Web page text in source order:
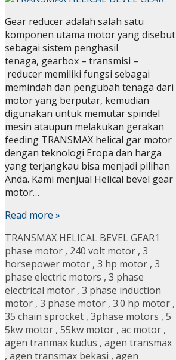
Gear reducer adalah salah satu
komponen utama motor yang disebut
sebagai sistem penghasil
tenaga, gearbox – transmisi –
reducer memiliki fungsi sebagai
memindah dan pengubah tenaga dari
motor yang berputar, kemudian
digunakan untuk memutar spindel
mesin ataupun melakukan gerakan
feeding TRANSMAX helical gar motor
dengan teknologi Eropa dan harga
yang terjangkau bisa menjadi pilihan
Anda. Kami menjual Helical bevel gear
motor…
Read more »
TRANSMAX HELICAL BEVEL GEAR1
phase motor , 240 volt motor , 3
horsepower motor , 3 hp motor , 3
phase electric motors , 3 phase
electrical motor , 3 phase induction
motor , 3 phase motor , 3.0 hp motor ,
35 chain sprocket , 3phase motors , 5
5kw motor , 55kw motor , ac motor ,
agen tranmax kudus , agen transmax
, agen transmax bekasi , agen